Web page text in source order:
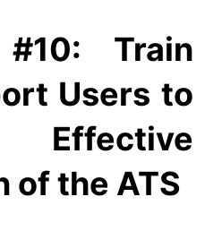
Train
Users to
Effective
of the ATS